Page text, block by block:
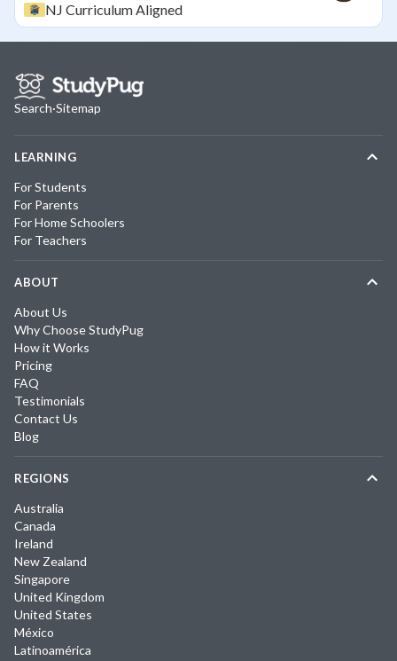
NJ Curriculum Aligned
Search·Sitemap
LEARNING
For Students
For Parents
For Home Schoolers
For Teachers
ABOUT
About Us
Why Choose StudyPug
How it Works
Pricing
FAQ
Testimonials
Contact Us
Blog
REGIONS
Australia
Canada
Ireland
New Zealand
Singapore
United Kingdom
United States
México
Latinoamérica